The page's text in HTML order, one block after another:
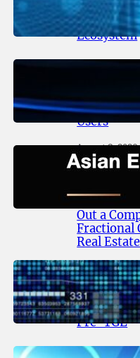
With Its
Ecosystem
LITHO
Users
August 3, 2026.
Asian
Launches
Out a
Fractional
Real Estate
August 3, 2026.
Pre-TGE
July 31, 2026